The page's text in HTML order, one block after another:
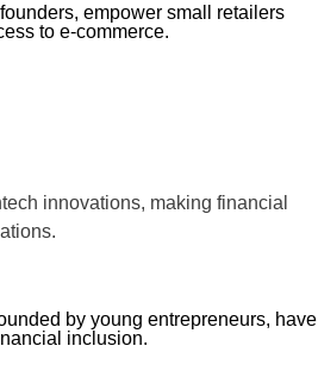
empower small retailers
to e-commerce.
innovations, making financial
by young entrepreneurs, have
inclusion.